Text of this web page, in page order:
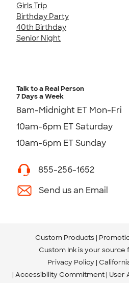
Girls Trip
Birthday Party
40th Birthday
Senior Night
Talk to a Real Person
7 Days a Week
8am-Midnight ET Mon-Fri
10am-6pm ET Saturday
10am-6pm ET Sunday
855-256-1652
Send us an Email
Custom Products
Custom Ink is your source
Privacy Policy
Accessibility Commitment User